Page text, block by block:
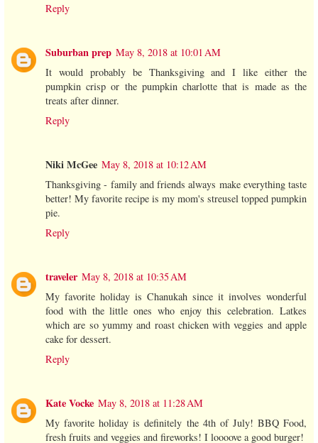
Reply
Suburban prep May 8, 2018 at 10:01 AM
It would probably be Thanksgiving and I like either the
pumpkin crisp or the pumpkin charlotte that is made as the
treats after dinner.
Reply
Niki McGee May 8, 2018 at 10:12 AM
Thanksgiving - family and friends always make everything taste
better! My favorite recipe is my mom's streusel topped pumpkin
pie.
Reply
traveler May 8, 2018 at 10:35 AM
My favorite holiday is Chanukah since it involves wonderful
food with the little ones who enjoy this celebration. Latkes
which are so yummy and roast chicken with veggies and apple
cake for dessert.
Reply
Kate Vocke May 8, 2018 at 11:28 AM
My favorite holiday is definitely the 4th of July! BBQ Food,
fresh fruits and veggies and fireworks! I loooove a good burger!